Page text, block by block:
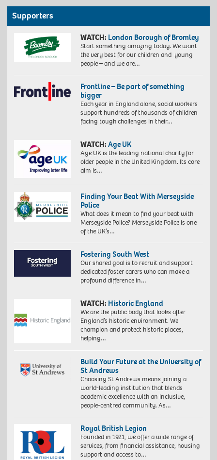
Supporters
WATCH: London Borough of Bromley
Start something amazing today. We want
the very best for our children and young
people – and we are…
Frontline – Be part of something
bigger
Each year in England alone, social workers
support hundreds of thousands of children
facing tough challenges in their…
WATCH:Age UK
Age UK is the leading national charity for
older people in the United Kingdom. Its core
aim is…
Finding Your Beat With Merseyside
Police
What does it mean to find your beat with
Merseyside Police? Merseyside Police is one
of the UK’s…
Fostering South West
Our shared goal is to recruit and support
dedicated foster carers who can make a
profound difference in…
WATCH: Historic England
We are the public body that looks after
England’s historic environment. We
champion and protect historic places,
helping…
Build Your Future at the University of
St Andrews
Choosing St Andrews means joining a
world-leading institution that blends
academic excellence with an inclusive,
people-centred community. As…
Royal British Legion
Founded in 1921, we offer a wide range of
services, from financial assistance, housing
support and access to…